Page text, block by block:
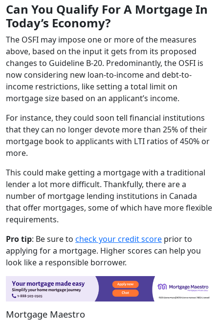
Can You Qualify For A Mortgage In
Today’s Economy?
The OSFI may impose one or more of the measures
above, based on the input it gets from its proposed
changes to Guideline B-20. Predominantly, the OSFI is
now considering new loan-to-income and debt-to-
income restrictions, like setting a total limit on
mortgage size based on an applicant’s income.
For instance, they could soon tell financial institutions
that they can no longer devote more than 25% of their
mortgage book to applicants with LTI ratios of 450% or
more.
This could make getting a mortgage with a traditional
lender a lot more difficult. Thankfully, there are a
number of mortgage lending institutions in Canada
that offer mortgages, some of which have more flexible
requirements.
Pro tip: Be sure to check your credit score prior to
applying for a mortgage. Higher scores can help you
look like a responsible borrower.
Mortgage Maestro